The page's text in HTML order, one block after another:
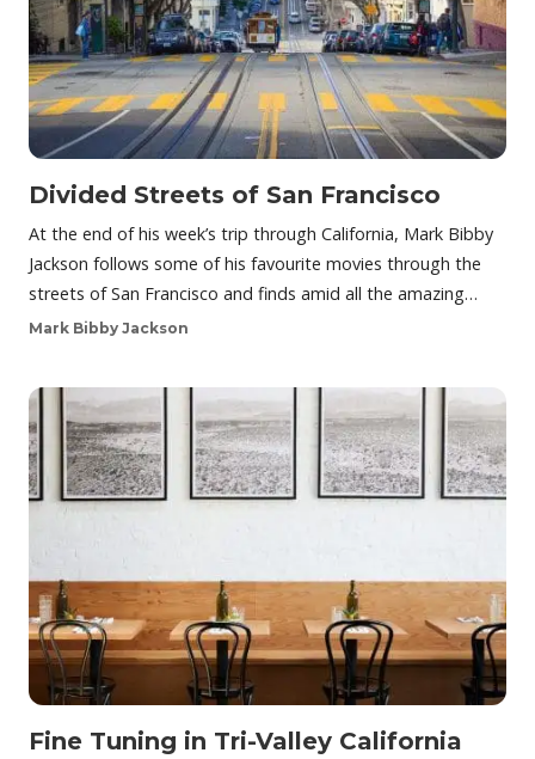
Divided Streets of San Francisco
At the end of his week’s trip through California, Mark Bibby
Jackson follows some of his favourite movies through the
streets of San Francisco and finds amid all the amazing…
Mark Bibby Jackson
Fine Tuning in Tri-Valley California